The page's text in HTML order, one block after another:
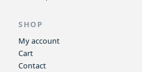
SHOP
My account
Cart
Contact